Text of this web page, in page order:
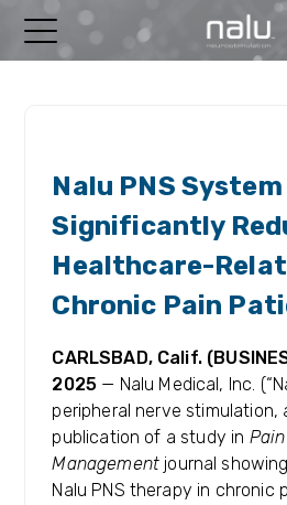
Nalu PNS System
Significantly
Healthcare-
Chronic Pain
CARLSBAD, Calif.
2025 — Nalu Medical, Inc.
peripheral nerve stimulation,
publication of a study in Pain
Management journal
Nalu PNS therapy in chronic